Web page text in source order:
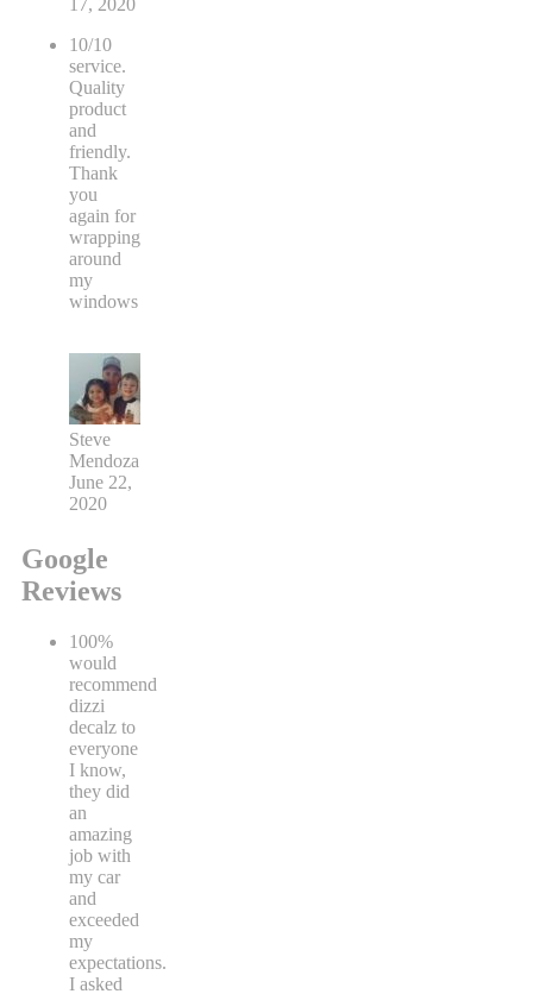
Ryan
Coward
August
17, 2020
10/10
service.
Quality
product
and
friendly.
Thank
you
again for
wrapping
my
windows
Steve
June 22,
2020
Google
Reviews
100%
would
recommend
dizzi
decalz to
everyone
I know,
they did
an
amazing
job with
my car
and